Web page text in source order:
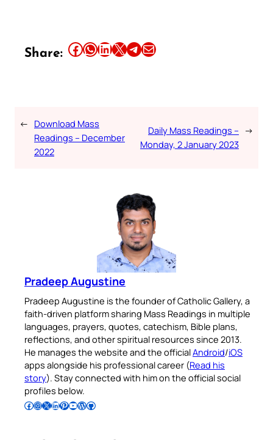
Share: Share this article on Facebook Share this article on WhatsApp Share this article on LinkedIn Share this article on X Share this article on TelegramEmail this Article
← Download Mass
Readings – December
2022
Daily Mass Readings –
Monday, 2 January 2023
→
Pradeep Augustine
Pradeep Augustine is the founder of Catholic Gallery, a
faith-driven platform sharing Mass Readings in multiple
languages, prayers, quotes, catechism, Bible plans,
reflections, and other spiritual resources since 2013.
He manages the website and the officialAndroid/iOS
apps alongside his professional career (Read his
story). Stay connected with him on the official social
profiles below.
Follow Pradeep on Facebook Follow Pradeep on InstagramFollow Pradeep on X Follow Pradeep on LinkedIn Follow Pradeep on Pinterest Subscribe to Pradeep’s Youtube Channel Follow Pradeep on WordPress Follow Pradeep on GitHub